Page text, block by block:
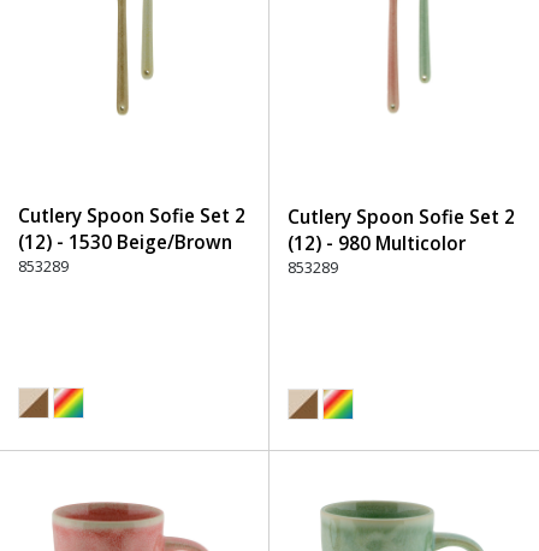
Cutlery Spoon Sofie Set 2
(12) - 1530 Beige/Brown
853289
Cutlery Spoon Sofie Set 2
(12) - 980 Multicolor
853289